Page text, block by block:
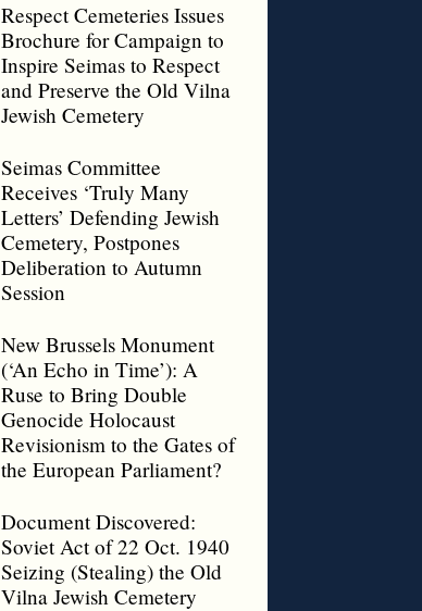
Respect Cemeteries Issues
Brochure for Campaign to
Inspire Seimas to Respect
and Preserve the Old Vilna
Jewish Cemetery
Seimas Committee
Receives ‘Truly Many
Letters’ Defending Jewish
Cemetery, Postpones
Deliberation to Autumn
Session
New Brussels Monument
(‘An Echo in Time’): A
Ruse to Bring Double
Genocide Holocaust
Revisionism to the Gates of
the European Parliament?
Document Discovered:
Soviet Act of 22 Oct. 1940
Seizing (Stealing) the Old
Vilna Jewish Cemetery